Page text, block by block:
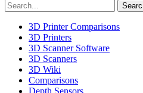
3D Printer Comparisons
3D Printers
3D Scanner Software
3D Scanners
3D Wiki
Comparisons
Depth Sensors